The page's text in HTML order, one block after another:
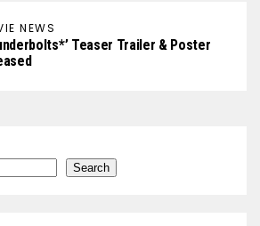
NEWS
Teaser Trailer & Poster
Search